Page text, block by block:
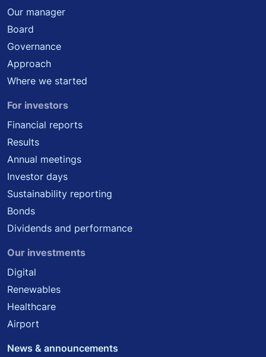
Our manager
Board
Governance
Approach
Where we started
For investors
Financial reports
Results
Annual meetings
Investor days
Sustainability reporting
Bonds
Dividends and performance
Our investments
Digital
Renewables
Healthcare
Airport
News & announcements